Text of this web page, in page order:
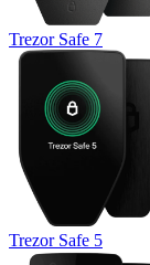
Trezor Safe 7
Trezor Safe 5